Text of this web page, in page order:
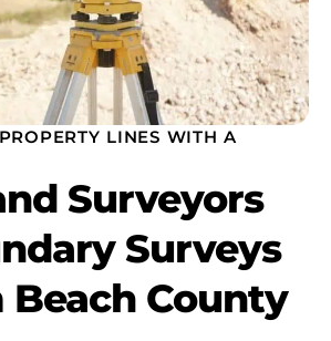
LINES WITH A
Surveyors
Surveys
Beach County